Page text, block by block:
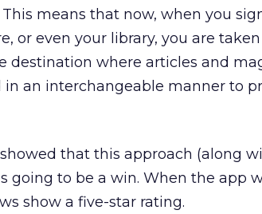
means that now, when you
or even your library, you are
destination where articles and
an interchangeable manner to
that this approach (along
going to be a win. When the app
show a five-star rating.